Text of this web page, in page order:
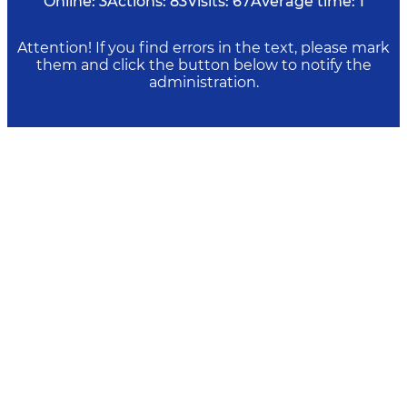
Attention! If you find errors in the text, please mark
them and click the button below to notify the
administration.